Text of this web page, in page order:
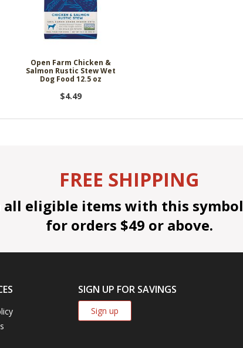
Open Farm Chicken &
Salmon Rustic Stew Wet
Dog Food 12.5 oz
$4.49
FREE SHIPPING
all eligible items with this symbol
for orders $49 or above.
SIGN UP FOR SAVINGS
Sign up